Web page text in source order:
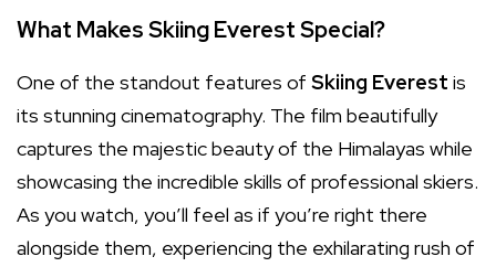
What Makes Skiing Everest Special?
One of the standout features of Skiing Everest is
its stunning cinematography. The film beautifully
captures the majestic beauty of the Himalayas while
showcasing the incredible skills of professional skiers.
As you watch, you’ll feel as if you’re right there
alongside them, experiencing the exhilarating rush of